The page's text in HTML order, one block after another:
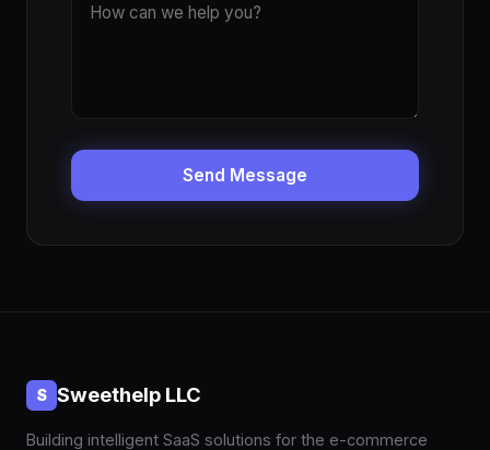
Send Message
S Sweethelp LLC
Building intelligent SaaS solutions for the e-commerce